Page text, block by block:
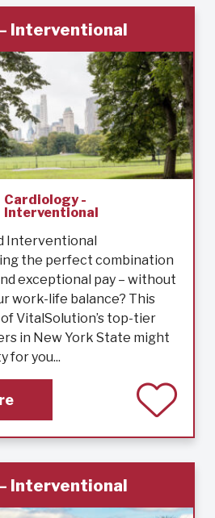
Interventional
Cardiology -
Interventional
Interventional
the perfect combination
exceptional pay – without
work-life balance? This
VitalSolution’s top-tier
in New York State might
for you...
Interventional